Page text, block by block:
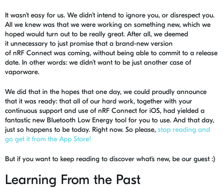
It wasn’t easy for us. We didn’t intend to ignore you, or disrespect you.
All we knew was that we were working on something new, which we
hoped would turn out to be really great. After all, we deemed
it unnecessary to just promise that a brand-new version
of nRF Connect was coming, without being able to commit to a release
date. In other words: we didn’t want to be just another case of
vaporware.
We did that in the hopes that one day, we could proudly announce
that it was ready: that all of our hard work, together with your
continuous support and use of nRF Connect for iOS, had yielded a
fantastic new Bluetooth Low Energy tool for you to use. And that day,
just so happens to be today. Right now. So please, stop reading and
go get it from the App Store!
But if you want to keep reading to discover what’s new, be our guest :)
Learning From the Past